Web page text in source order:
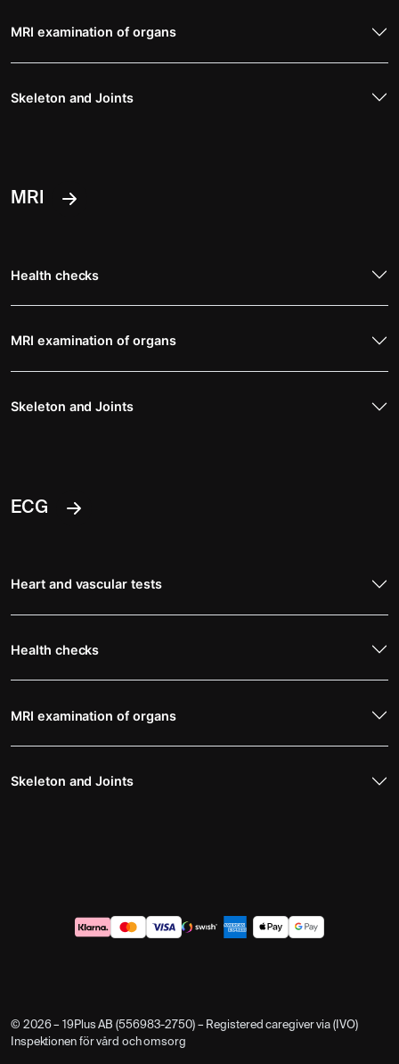
MRI examination of organs
Skeleton and Joints
MRI
Health checks
MRI examination of organs
Skeleton and Joints
ECG
Heart and vascular tests
Health checks
MRI examination of organs
Skeleton and Joints
© 2026 – 19Plus AB (556983-2750) – Registered caregiver via (IVO)
Inspektionen för vård och omsorg